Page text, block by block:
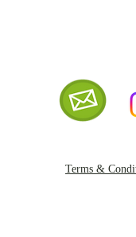
Terms &